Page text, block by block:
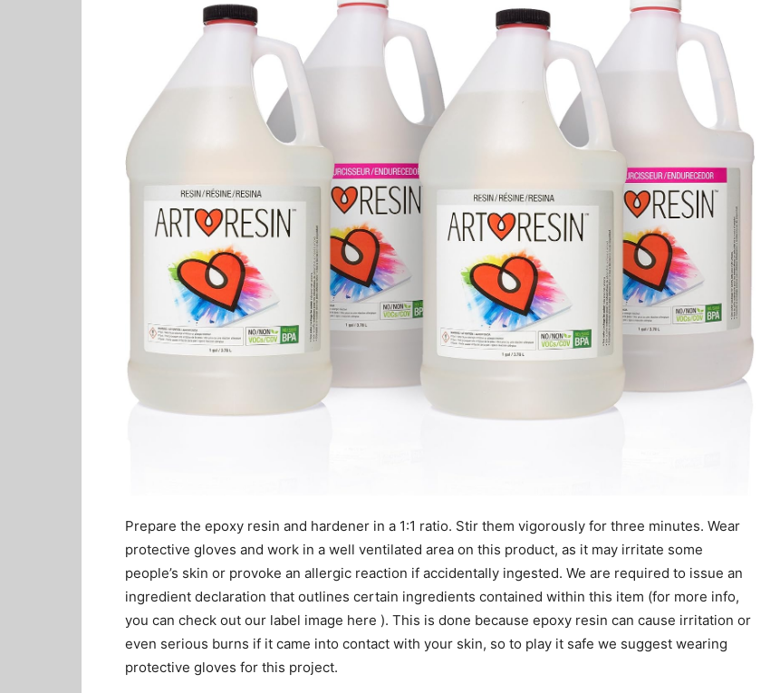
Prepare the epoxy resin and hardener in a 1:1 ratio. Stir them vigorously for three minutes. Wear
protective gloves and work in a well ventilated area on this product, as it may irritate some
people’s skin or provoke an allergic reaction if accidentally ingested. We are required to issue an
ingredient declaration that outlines certain ingredients contained within this item (for more info,
you can check out our label image here ). This is done because epoxy resin can cause irritation or
even serious burns if it came into contact with your skin, so to play it safe we suggest wearing
protective gloves for this project.